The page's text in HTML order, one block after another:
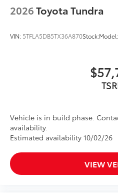
2026Toyota Tundra
VIN: 5TFLA5DB5TX36A870Stock:Model:
Vehicle is in build phase.
availability.
Estimated availability 10/02/26
VIEW